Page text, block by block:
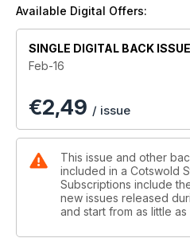
Also in this month’s edition, I
beautiful for the home. Finally,
the love of your life this
Brentnall has picked out some
Available Digital Offers:
SINGLE DIGITAL BACK ISSUE
Feb-16
€2,49 / issue
This issue and other
included in a Cotswold
Subscriptions include
new issues released
and start from as little as